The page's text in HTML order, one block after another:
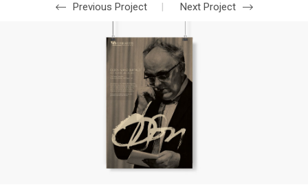
Previous Project Next Project